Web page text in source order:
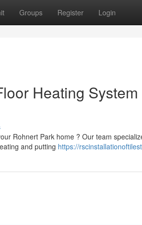
Groups Register Login
Heating
Rohnert Park home ? Our team
and putting https://